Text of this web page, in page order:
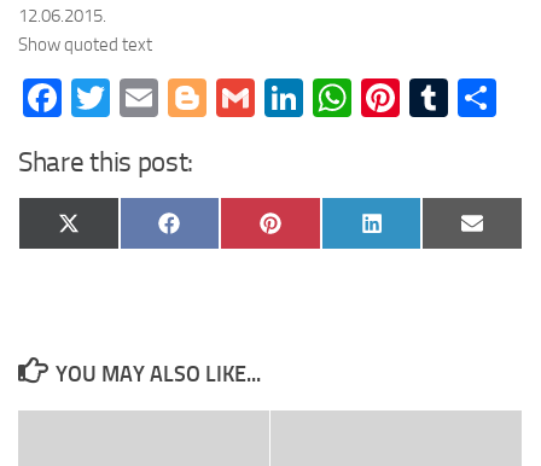
12.06.2015.
Show quoted text
Facebook
Twitter
EmailBlogger
GmailLinkedIn
WhatsApp
Share this post:
Share
on
X
(Twitter)
Share
on
Facebook
Share
on
Pinterest
Share
on
LinkedIn
Share
on
Email
YOU MAY ALSO LIKE...